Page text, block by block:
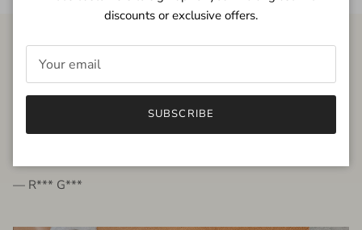
FROM THE PEOPLE
very beautiful quality dress, fits very well,
— R*** G***
discounts or exclusive offers.
SUBSCRIBE